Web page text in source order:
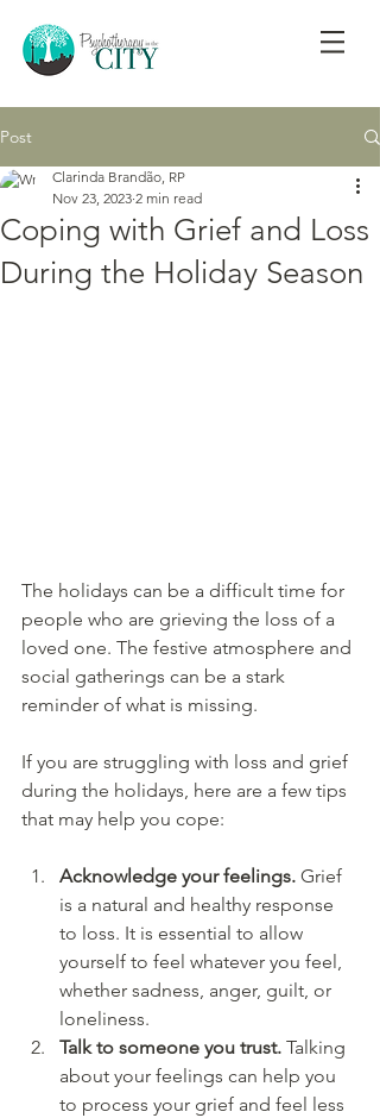
Post
Coping with Grief and Loss
During the Holiday Season
Clarinda Brandão, RP
Nov 23, 2023 2 min read
The holidays can be a difficult time for
people who are grieving the loss of a
loved one. The festive atmosphere and
social gatherings can be a stark
reminder of what is missing.
If you are struggling with loss and grief
during the holidays, here are a few tips
that may help you cope:
Acknowledge your feelings. Grief
is a natural and healthy response
to loss. It is essential to allow
yourself to feel whatever you feel,
whether sadness, anger, guilt, or
loneliness.
Talk to someone you trust. Talking
about your feelings can help you
to process your grief and feel less